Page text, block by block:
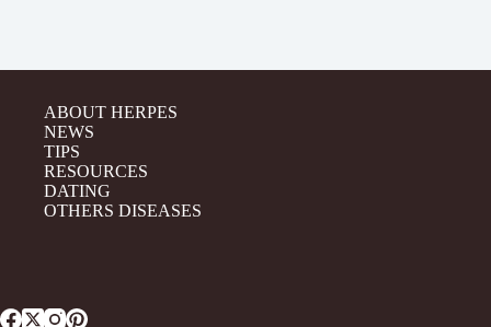
ABOUT HERPES
NEWS
TIPS
RESOURCES
DATING
OTHERS DISEASES